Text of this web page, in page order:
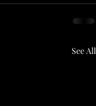
See All